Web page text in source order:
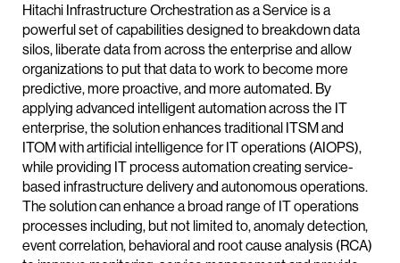
Hitachi Infrastructure Orchestration as a Service is a
powerful set of capabilities designed to breakdown data
silos, liberate data from across the enterprise and allow
organizations to put that data to work to become more
predictive, more proactive, and more automated. By
applying advanced intelligent automation across the IT
enterprise, the solution enhances traditional ITSM and
ITOM with artificial intelligence for IT operations (AIOPS),
while providing IT process automation creating service-
based infrastructure delivery and autonomous operations.
The solution can enhance a broad range of IT operations
processes including, but not limited to, anomaly detection,
event correlation, behavioral and root cause analysis (RCA)